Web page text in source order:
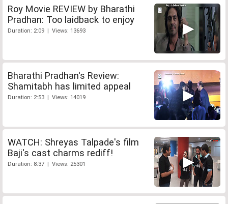
Roy Movie REVIEW by Bharathi
Pradhan: Too laidback to enjoy
Duration: 2:09 | Views: 13693
Bharathi Pradhan's Review:
Shamitabh has limited appeal
Duration: 2:53 | Views: 14019
WATCH: Shreyas Talpade's film
Baji's cast charms rediff!
Duration: 8:37 | Views: 25301